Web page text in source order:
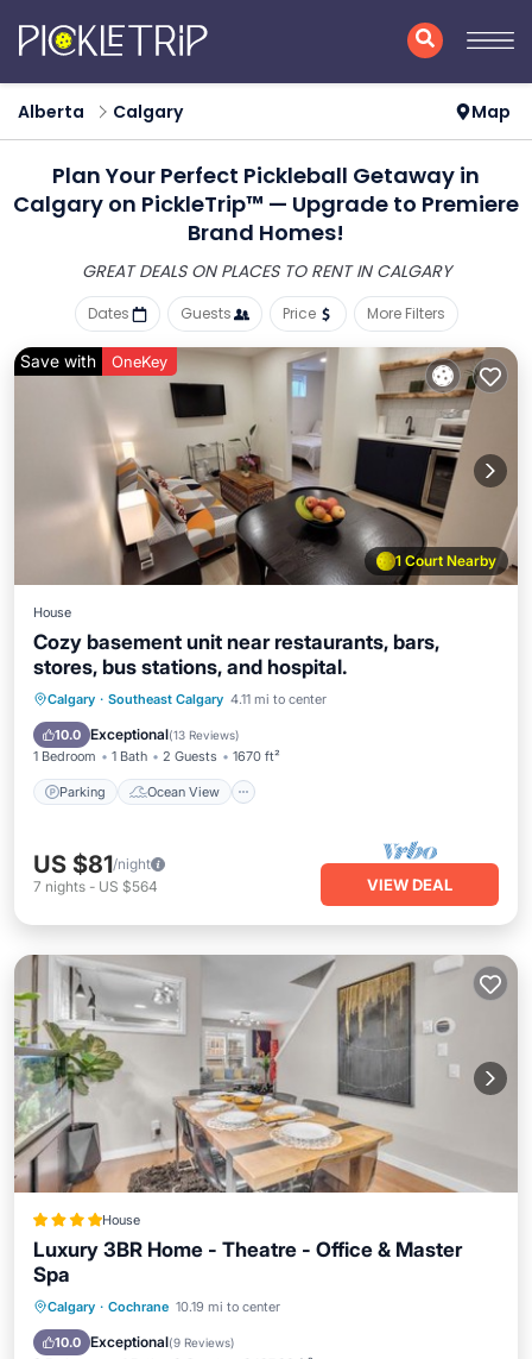
Alberta Calgary Map
Plan Your Perfect Pickleball Getaway in
Calgary on PickleTrip™ — Upgrade to Premiere
Brand Homes!
GREAT DEALS ON PLACES TO RENT IN CALGARY
Dates Guests Price More Filters
1 Court Nearby
Save with OneKey
House
Cozy basement unit near restaurants, bars,
stores, bus stations, and hospital.
Calgary · Southeast Calgary 4.11 mi to center
10.0 Exceptional(13 Reviews)
1 Bedroom 1 Bath 2 Guests 1670 ft²
Parking Ocean View
Parking
Ocean View
Balcony/Terrace
US $81/night
7 nights - US $564 VIEW DEAL
House
Luxury 3BR Home - Theatre - Office & Master
Spa
Calgary · Cochrane 10.19 mi to center
10.0 Exceptional(9 Reviews)
Hot Tub Parking
View